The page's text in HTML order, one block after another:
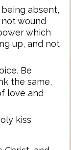
absent,
wound
which
up, and not
Be
the same,
love and
kiss